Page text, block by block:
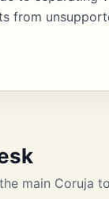
from
main Coruja